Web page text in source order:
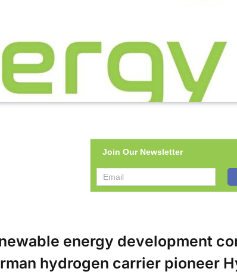
Join Our Newsletter
energy development
hydrogen carrier pioneer